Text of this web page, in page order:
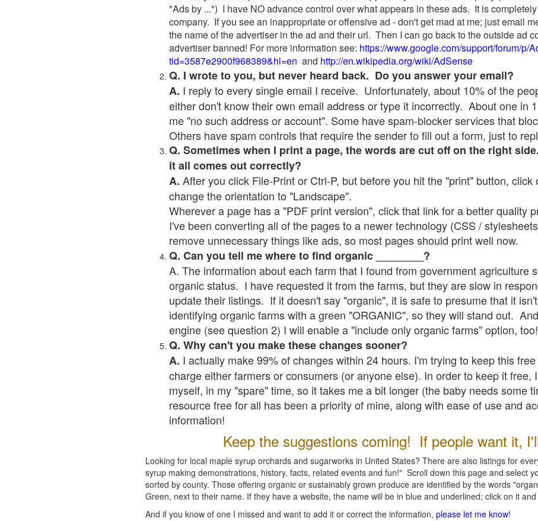
"Ads by ...") I have NO advance control over what appears in these ads. It is
company. If you see an inappropriate or offensive ad - don't get mad at me; just email
the name of the advertiser in the ad and their url. Then I can go back to the outside ad
advertiser banned! For more information see: https://www.google.com/support/forum/p/
tid=3587e2900f968389&hl=en and http://en.wikipedia.org/wiki/AdSense
Q. I wrote to you, but never heard back. Do you answer your email?
A. I reply to every single email I receive. Unfortunately, about 10% of the
either don't know their own email address or type it incorrectly. About one in
me "no such address or account". Some have spam-blocker services that
Others have spam controls that require the sender to fill out a form, just to
Q. Sometimes when I print a page, the words are cut off on the right
it all comes out correctly?
A. After you click File-Print or Ctrl-P, but before you hit the "print" button, click
change the orientation to "Landscape".
Wherever a page has a "PDF print version", click that link for a better quality
I've been converting all of the pages to a newer technology (CSS /
remove unnecessary things like ads, so most pages should print well now.
Q. Can you tell me where to find organic ________?
A. The information about each farm that I found from government agriculture
organic status. I have requested it from the farms, but they are slow in
update their listings. If it doesn't say "organic", it is safe to presume that it
identifying organic farms with a green "ORGANIC", so they will stand out.
engine (see question 2) I will enable a "include only organic farms" option,
Q. Why can't you make these changes sooner?
A. I actually make 99% of changes within 24 hours. I'm trying to keep this
charge either farmers or consumers (or anyone else). In order to keep it free,
myself, in my "spare" time, so it takes me a bit longer (the baby needs some
resource free for all has been a priority of mine, along with ease of use and
information!
Keep the suggestions coming! If people want it,
Looking for local maple syrup orchards and sugarworks in United States? There are also listings for
syrup making demonstrations, history, facts, related events and fun!" Scroll down this page and select
sorted by county. Those offering organic or sustainably grown produce are identified by the words
Green, next to their name. If they have a website, the name will be in blue and underlined; click on it
And if you know of one I missed and want to add it or correct the information, please let me know!